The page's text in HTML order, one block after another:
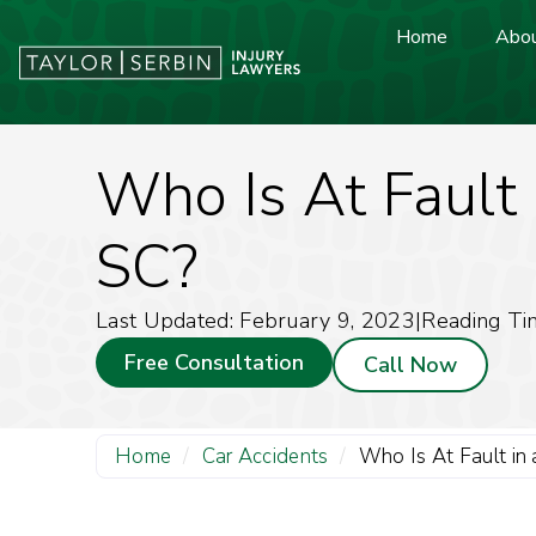
Home
Who Is At Fault
SC?
Last Updated: February 9, 2023|Reading
Free Consultation
Call Now
Home / Car Accidents / Who Is At Fault in